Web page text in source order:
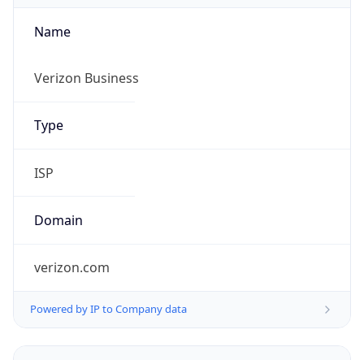
Name
Verizon Business
Type
ISP
Domain
verizon.com
Powered by IP to Company data